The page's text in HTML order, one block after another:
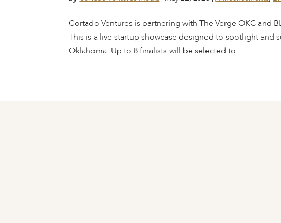
Cortado Ventures is partnering with The Verge OKC and
This is a live startup showcase designed to spotlight and
Oklahoma. Up to 8 finalists will be selected to...